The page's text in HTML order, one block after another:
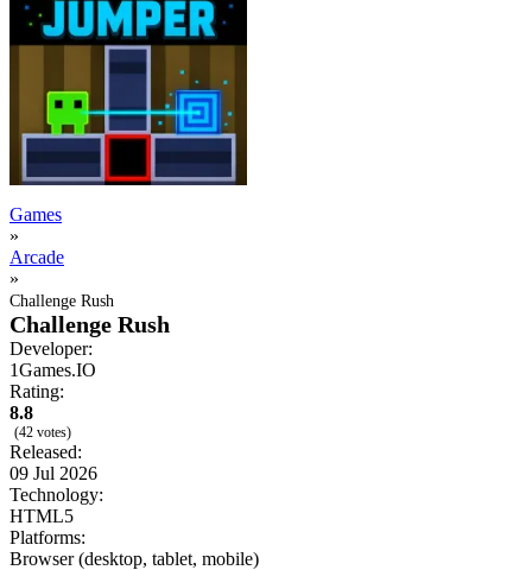
Games
»
Arcade
»
Challenge Rush
Challenge Rush
Developer:
1Games.IO
Rating:
8.8
(42 votes)
Released:
09 Jul 2026
Technology:
HTML5
Platforms:
Browser (desktop, tablet, mobile)